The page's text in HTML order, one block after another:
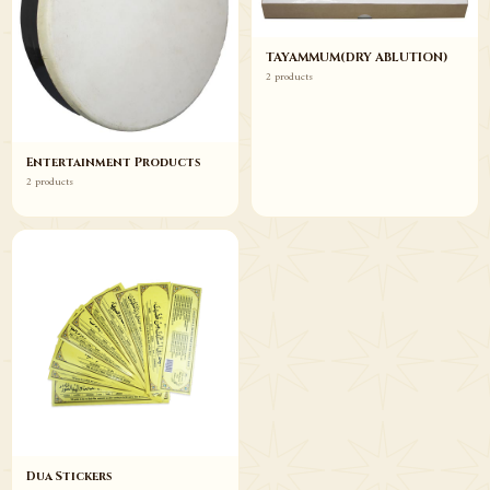
Entertainment Products
2 products
TAYAMMUM(DRY ABLUTION)
2 products
Dua Stickers